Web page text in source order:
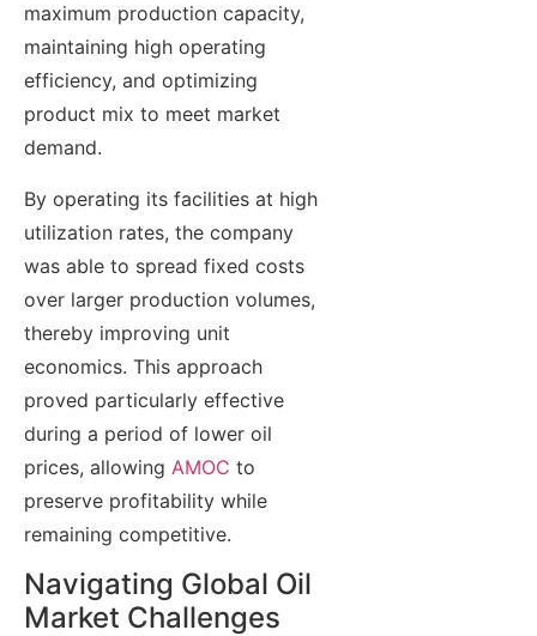
maximum production capacity,
maintaining high operating
efficiency, and optimizing
product mix to meet market
demand.
By operating its facilities at high
utilization rates, the company
was able to spread fixed costs
over larger production volumes,
thereby improving unit
economics. This approach
proved particularly effective
during a period of lower oil
prices, allowing AMOC to
preserve profitability while
remaining competitive.
Navigating Global Oil
Market Challenges